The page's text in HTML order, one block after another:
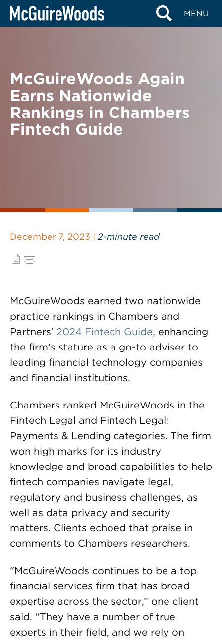
Skip
MENU
BACK TO NEWS
McGuireWoods Again
Earns Nationwide
Rankings in Chambers
Fintech Guide
December 7, 2023 | 2-minute read
McGuireWoods earned two nationwide
practice rankings in Chambers and
Partners’ 2024 Fintech Guide, enhancing
the firm’s stature as a go-to adviser to
leading financial technology companies
and financial institutions.
Chambers ranked McGuireWoods in the
Fintech Legal and Fintech Legal:
Payments & Lending categories. The firm
won high marks for its industry
knowledge and broad capabilities to help
fintech companies navigate legal,
regulatory and business challenges, as
well as data privacy and security
matters. Clients echoed that praise in
comments to Chambers researchers.
“McGuireWoods continues to be a top
financial services firm that has broad
expertise across the sector,” one client
said. “They have a number of true
experts in their field, and we rely on